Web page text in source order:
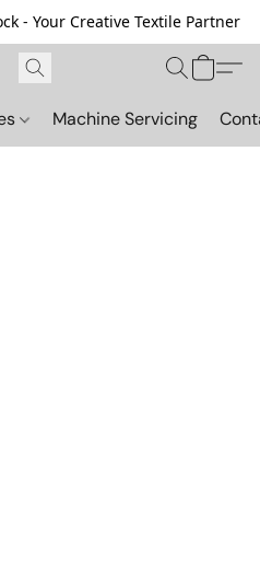
- Your Creative Textile Partner
Machine Servicing